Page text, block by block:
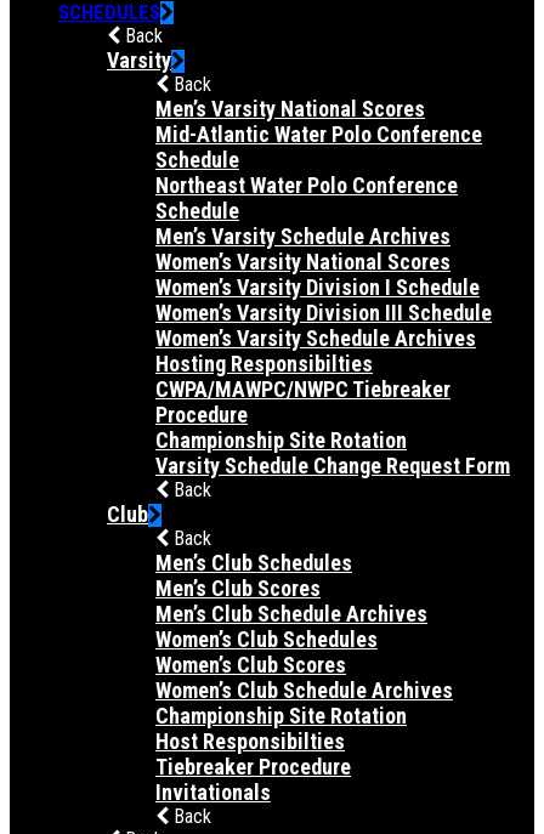
SCHEDULES
Back
Varsity
Back
Men’s Varsity National Scores
Mid-Atlantic Water Polo Conference
Schedule
Northeast Water Polo Conference
Schedule
Men’s Varsity Schedule Archives
Women’s Varsity National Scores
Women’s Varsity Division I Schedule
Women’s Varsity Division III Schedule
Women’s Varsity Schedule Archives
Hosting Responsibilties
CWPA/MAWPC/NWPC Tiebreaker
Procedure
Championship Site Rotation
Varsity Schedule Change Request Form
Back
Club
Back
Men’s Club Schedules
Men’s Club Scores
Men’s Club Schedule Archives
Women’s Club Schedules
Women’s Club Scores
Women’s Club Schedule Archives
Championship Site Rotation
Host Responsibilties
Tiebreaker Procedure
Invitationals
Back